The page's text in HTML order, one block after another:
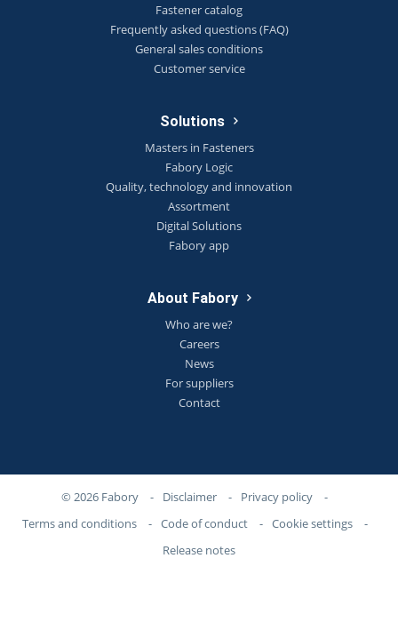
Fastener catalog
Frequently asked questions (FAQ)
General sales conditions
Customer service
Solutions
Masters in Fasteners
Fabory Logic
Quality, technology and innovation
Assortment
Digital Solutions
Fabory app
About Fabory
Who are we?
Careers
News
For suppliers
Contact
© 2026 Fabory - Disclaimer - Privacy policy
-
Terms and conditions
- Code of conduct - Cookie settings
-
Release notes